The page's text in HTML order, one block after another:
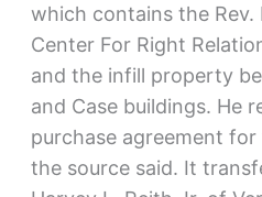
which contains the Rev.
Center For Right
and the infill property
and Case buildings. He
purchase agreement for
the source said. It